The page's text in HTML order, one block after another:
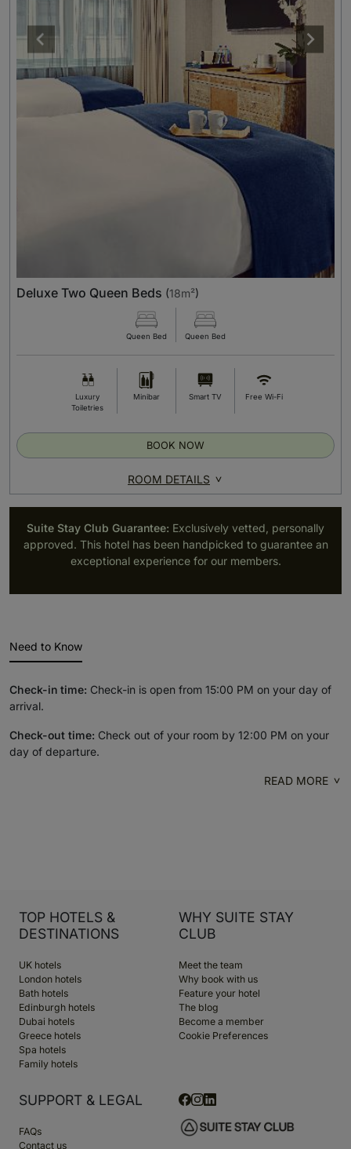
Deluxe Two Queen Beds (18m²)
Queen Bed Queen Bed
Luxury
Toiletries
Minibar Smart TV Free Wi-Fi
ROOM DETAILS
BOOK NOW
Suite Stay Club Guarantee: Exclusively vetted, personally
approved. This hotel has been handpicked to guarantee an
exceptional experience for our members.
Need to Know
Check-in time: Check-in is open from 15:00 PM on your day of
arrival.
Check-out time: Check out of your room by 12:00 PM on your
day of departure.
READ MORE
TOP HOTELS &
DESTINATIONS
UK hotels
London hotels
Bath hotels
Edinburgh hotels
Dubai hotels
Greece hotels
Spa hotels
Family hotels
WHY SUITE STAY
CLUB
Meet the team
Why book with us
Feature your hotel
The blog
Become a member
Cookie Preferences
SUPPORT & LEGAL
FAQs
Contact us